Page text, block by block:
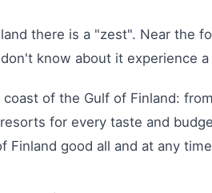
there is a "zest". Near the
know about it experience
of the Gulf of Finland:
for every taste and
Finland good all and at any